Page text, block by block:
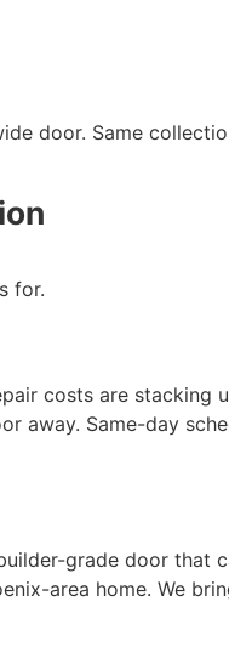
door. Same
for.
costs are stacking
away. Same-day
grade door that
area home. We